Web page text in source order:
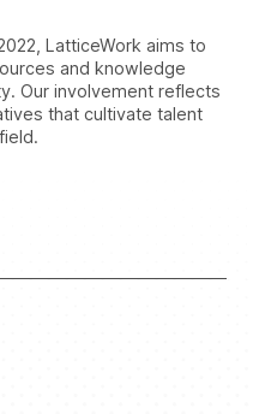
LatticeWork aims to
and knowledge
Our involvement reflects
that cultivate talent